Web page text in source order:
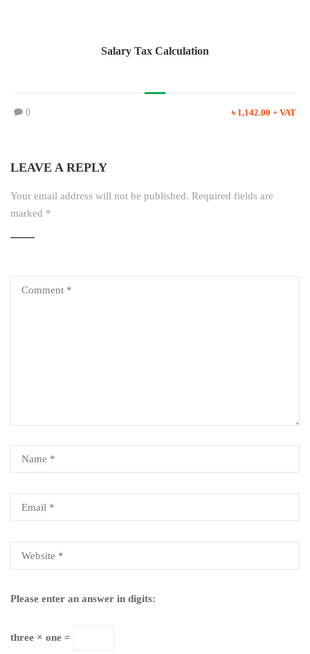
Salary Tax Calculation
0 ৳ 1,142.00 + VAT
LEAVE A REPLY
Your email address will not be published. Required fields are
marked *
Please enter an answer in digits:
three × one =